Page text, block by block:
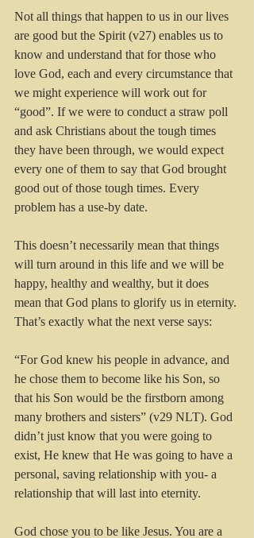
Not all things that happen to us in our lives
are good but the Spirit (v27) enables us to
know and understand that for those who
love God, each and every circumstance that
we might experience will work out for
“good”. If we were to conduct a straw poll
and ask Christians about the tough times
they have been through, we would expect
every one of them to say that God brought
good out of those tough times. Every
problem has a use-by date.
This doesn’t necessarily mean that things
will turn around in this life and we will be
happy, healthy and wealthy, but it does
mean that God plans to glorify us in eternity.
That’s exactly what the next verse says:
“For God knew his people in advance, and
he chose them to become like his Son, so
that his Son would be the firstborn among
many brothers and sisters” (v29 NLT). God
didn’t just know that you were going to
exist, He knew that He was going to have a
personal, saving relationship with you- a
relationship that will last into eternity.
God chose you to be like Jesus. You are a